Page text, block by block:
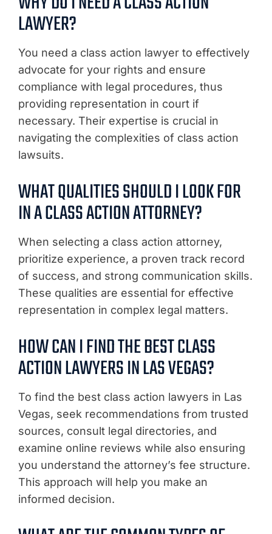
LAWYER?
You need a class action lawyer to effectively
advocate for your rights and ensure
compliance with legal procedures, thus
providing representation in court if
necessary. Their expertise is crucial in
navigating the complexities of class action
lawsuits.
WHAT QUALITIES SHOULD I LOOK FOR
IN A CLASS ACTION ATTORNEY?
When selecting a class action attorney,
prioritize experience, a proven track record
of success, and strong communication skills.
These qualities are essential for effective
representation in complex legal matters.
HOW CAN I FIND THE BEST CLASS
ACTION LAWYERS IN LAS VEGAS?
To find the best class action lawyers in Las
Vegas, seek recommendations from trusted
sources, consult legal directories, and
examine online reviews while also ensuring
you understand the attorney’s fee structure.
This approach will help you make an
informed decision.